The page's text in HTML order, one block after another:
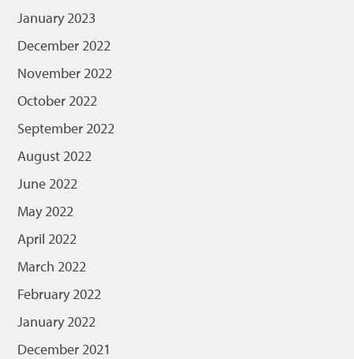
January 2023
December 2022
November 2022
October 2022
September 2022
August 2022
June 2022
May 2022
April 2022
March 2022
February 2022
January 2022
December 2021